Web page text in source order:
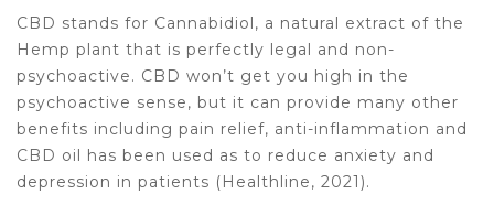
CBD stands for Cannabidiol, a natural extract of the
Hemp plant that is perfectly legal and non-
psychoactive. CBD won’t get you high in the
psychoactive sense, but it can provide many other
benefits including pain relief, anti-inflammation and
CBD oil has been used as to reduce anxiety and
depression in patients (Healthline, 2021).